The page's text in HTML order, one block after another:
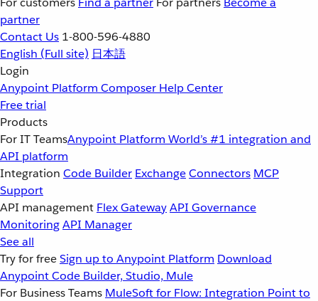
partner
Contact Us 1-800-596-4880
English (Full site) 日本語
Login
Anypoint Platform Composer Help Center
Free trial
Products
For IT TeamsAnypoint Platform World’s #1 integration and
API platform
Integration Code Builder ExchangeConnectors MCP
Support
API management Flex GatewayAPI Governance
MonitoringAPI Manager
See all
Try for freeSign up to Anypoint Platform Download
Anypoint Code Builder, Studio, Mule
For Business Teams MuleSoft for Flow: Integration Point to